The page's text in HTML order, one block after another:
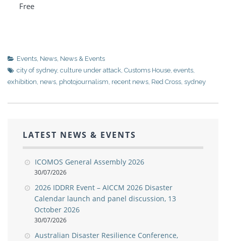
Free
Events, News, News & Events
city of sydney, culture under attack, Customs House, events,
exhibition, news, photojournalism, recent news, Red Cross, sydney
LATEST NEWS & EVENTS
ICOMOS General Assembly 2026
30/07/2026
2026 IDDRR Event – AICCM 2026 Disaster
Calendar launch and panel discussion, 13
October 2026
30/07/2026
Australian Disaster Resilience Conference,